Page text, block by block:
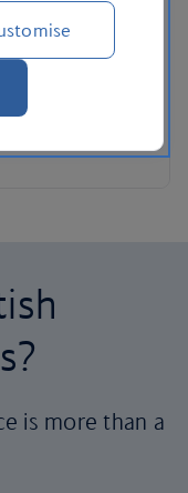
indulge in a
these
to make your
is more than a